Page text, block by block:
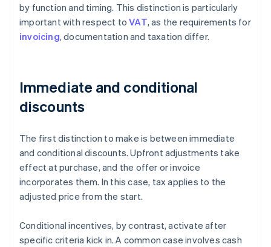
by function and timing. This distinction is particularly
important with respect toVAT, as the requirements for
invoicing, documentation and taxation differ.
Immediate and conditional
discounts
The first distinction to make is between immediate
and conditional discounts. Upfront adjustments take
effect at purchase, and the offer or invoice
incorporates them. In this case, tax applies to the
adjusted price from the start.
Conditional incentives, by contrast, activate after
specific criteria kick in. A common case involves cash